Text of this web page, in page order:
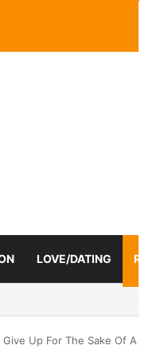
LOVE/DATING
Up For The Sake Of A